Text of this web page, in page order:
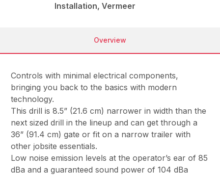
Installation, Vermeer
Overview
Controls with minimal electrical components,
bringing you back to the basics with modern
technology.
This drill is 8.5” (21.6 cm) narrower in width than the
next sized drill in the lineup and can get through a
36” (91.4 cm) gate or fit on a narrow trailer with
other jobsite essentials.
Low noise emission levels at the operator’s ear of 85
dBa and a guaranteed sound power of 104 dBa